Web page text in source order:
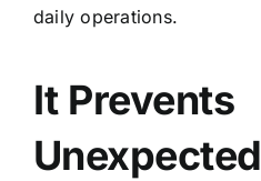
daily operations.
It Prevents
Unexpected